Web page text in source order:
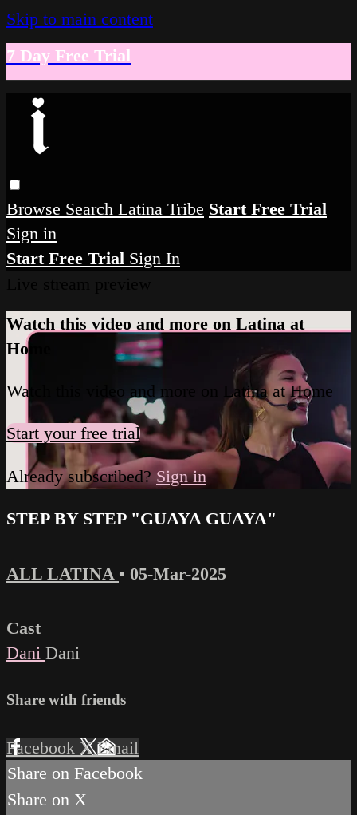
Skip to main content
7 Day Free Trial
Browse Search Latina Tribe Start Free Trial
Sign in
Start Free Trial Sign In
Watch this video and more on Latina at
Home
Watch this video and more on Latina at Home
Start your free trial
Already subscribed? Sign in
STEP BY STEP "GUAYA GUAYA"
ALL LATINA • 05-Mar-2025
Cast
Dani Dani
Share with friends
Facebook XEmail
Share on Facebook
Share on X